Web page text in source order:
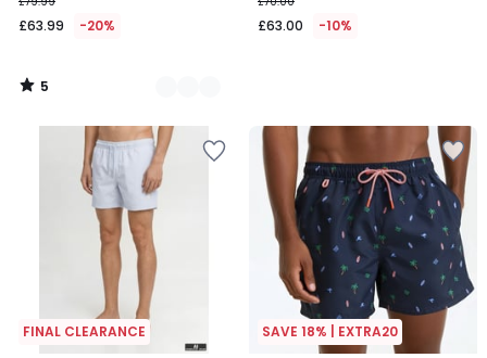
£63.99 -20%
5
/
£63.00 -10%
FINAL CLEARANCE SAVE 18% | EXTRA20